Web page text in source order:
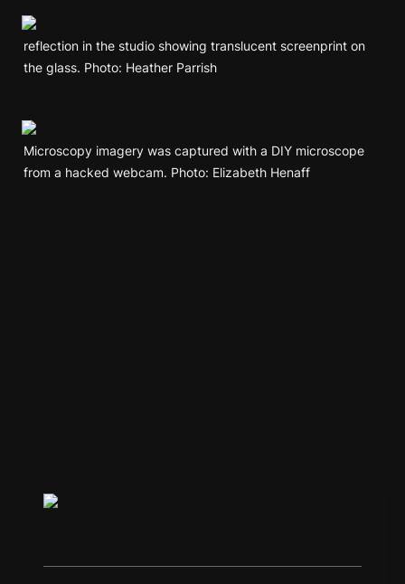
reflection in the studio showing translucent screenprint on
the glass. Photo: Heather Parrish
Microscopy imagery was captured with a DIY microscope
from a hacked webcam. Photo: Elizabeth Henaff